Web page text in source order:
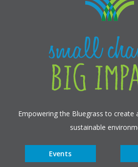
Empowering the Bluegrass to create
sustainable
Events